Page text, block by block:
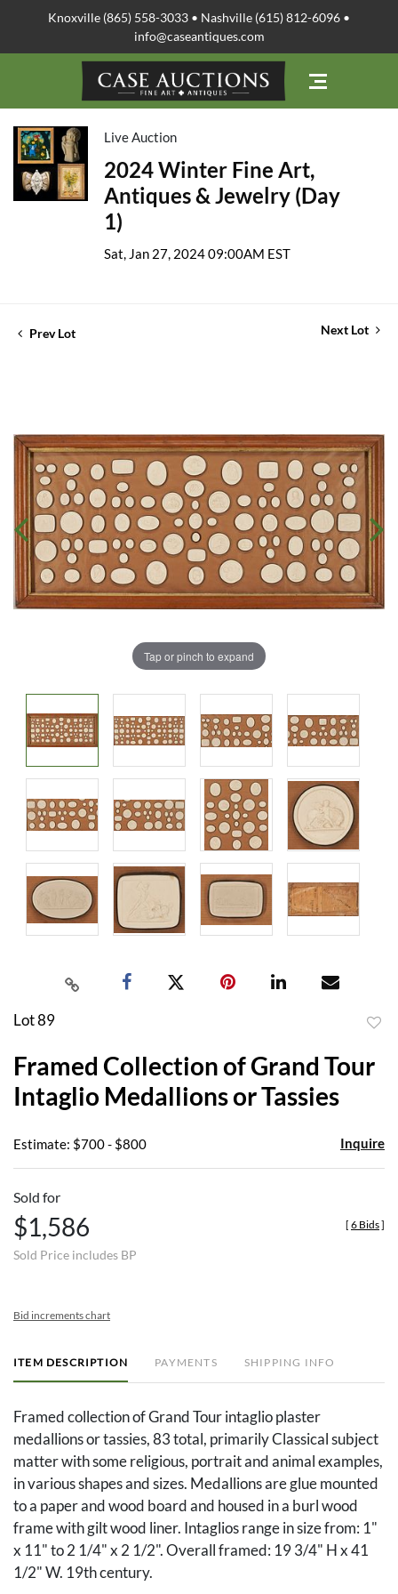
Knoxville (865) 558-3033 • Nashville (615) 812-6096 •
info@caseantiques.com
Live Auction
2024 Winter Fine Art,
Antiques & Jewelry (Day
1)
Sat, Jan 27, 2024 09:00AM EST
Prev Lot Next Lot
Tap or pinch to expand
Lot 89
Framed Collection of Grand Tour
Intaglio Medallions or Tassies
Estimate: $700 - $800 Inquire
Sold for
$1,586
Sold Price includes BP
[ 6 Bids]
Bid increments chart
ITEM DESCRIPTION PAYMENTS SHIPPING INFO
Framed collection of Grand Tour intaglio plaster
medallions or tassies, 83 total, primarily Classical subject
matter with some religious, portrait and animal examples,
in various shapes and sizes. Medallions are glue mounted
to a paper and wood board and housed in a burl wood
frame with gilt wood liner. Intaglios range in size from: 1"
x 11" to 2 1/4" x 2 1/2". Overall framed: 19 3/4" H x 41
1/2" W. 19th century.